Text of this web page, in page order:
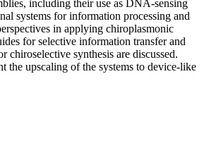
including their use as DNA-sensing
systems for information processing and
in applying chiroplasmonic
for selective information transfer and
chiroselective synthesis are discussed.
the upscaling of the systems to device-like